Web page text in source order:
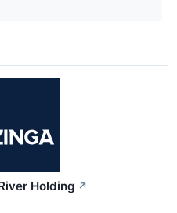
Holding ↗